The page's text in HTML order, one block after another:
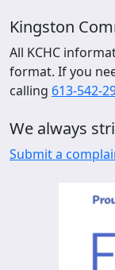
Kingston
All KCHC
format. If you
calling 613-542-
We always
Submit a